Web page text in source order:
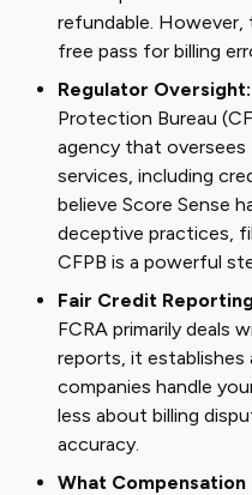
refundable. However,
free pass for billing
Regulator Oversight:
Protection Bureau
agency that
services, including
believe Score Sense
deceptive practices,
CFPB is a powerful
Fair Credit
FCRA primarily deals
reports, it
companies handle
less about billing
accuracy.
What Compensation